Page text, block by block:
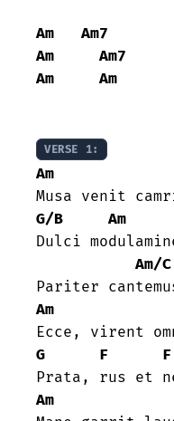
Am
Am7
Am
Am7
Am
Am
VERSE 1:
Am
G/B
Am
Dulci
Am/C
Am
G
F F
Am